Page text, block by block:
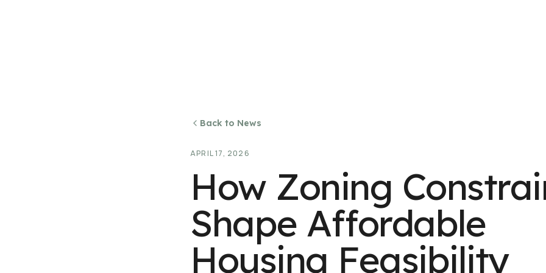
Back to News
APRIL 17, 2026
How Zoning
Shape Affordable
Housing Feasibility